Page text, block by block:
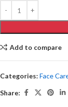
Add to compare
Categories: Face
Share: